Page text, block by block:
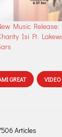
Music
Isi Ft.
GREAT VIDEO
Articles